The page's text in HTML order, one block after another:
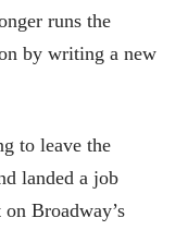
runs the
by writing a new
to leave the
landed a job
Broadway’s